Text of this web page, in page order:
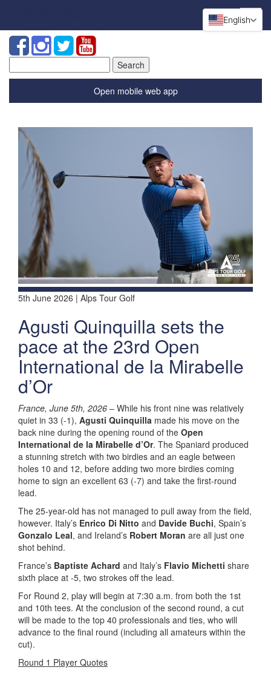
for:
Open mobile web app
5th June 2026 | Alps Tour Golf
Agusti Quinquilla sets the
pace at the 23rd Open
International de la Mirabelle
d’Or
France, June 5th, 2026 – While his front nine was relatively
quiet in 33 (-1), Agusti Quinquilla made his move on the
back nine during the opening round of the Open
International de la Mirabelle d’Or. The Spaniard produced
a stunning stretch with two birdies and an eagle between
holes 10 and 12, before adding two more birdies coming
home to sign an excellent 63 (-7) and take the first-round
lead.
The 25-year-old has not managed to pull away from the field,
however. Italy’s Enrico Di Nitto and Davide Buchi, Spain’s
Gonzalo Leal, and Ireland’s Robert Moran are all just one
shot behind.
France’s Baptiste Achard and Italy’s Flavio Michetti share
sixth place at -5, two strokes off the lead.
For Round 2, play will begin at 7:30 a.m. from both the 1st
and 10th tees. At the conclusion of the second round, a cut
will be made to the top 40 professionals and ties, who will
advance to the final round (including all amateurs within the
cut).
Round 1 Player Quotes
English